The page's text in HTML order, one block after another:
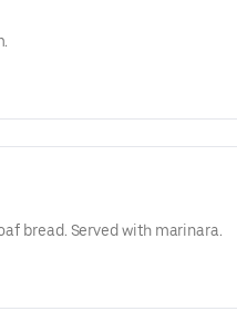
bread. Served with marinara.